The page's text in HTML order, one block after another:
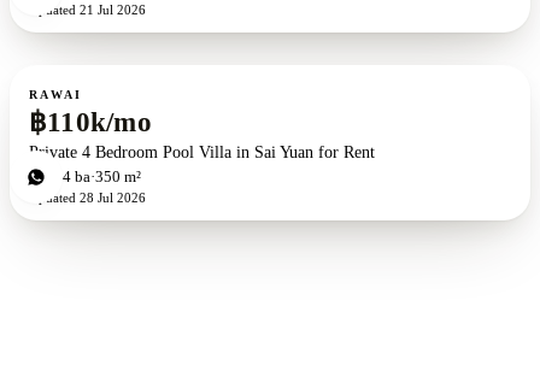
Updated 21 Jul 2026
For rent
RAWAI
฿110k/mo
Private 4 Bedroom Pool Villa in Sai Yuan for Rent
4bd 4 ba 350 m²
Updated 28 Jul 2026